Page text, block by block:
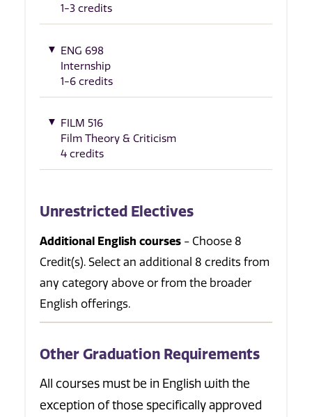
1-3 credits
ENG 698
Internship
1-6 credits
FILM 516
Film Theory & Criticism
4 credits
Unrestricted Electives
Additional English courses - Choose 8
Credit(s). Select an additional 8 credits from
any category above or from the broader
English offerings.
Other Graduation Requirements
All courses must be in English with the
exception of those specifically approved